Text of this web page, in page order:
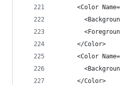
<Color
      </Color>
<Color
      </Color>